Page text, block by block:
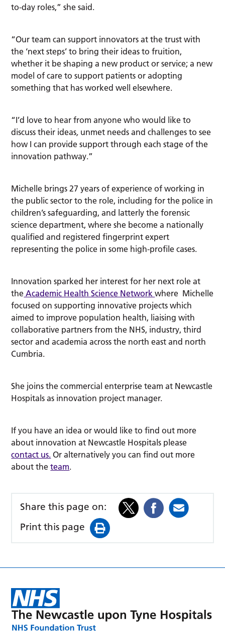
to-day roles,” she said.
“Our team can support innovators at the trust with
the ‘next steps’ to bring their ideas to fruition,
whether it be shaping a new product or service; a new
model of care to support patients or adopting
something that has worked well elsewhere.
“I’d love to hear from anyone who would like to
discuss their ideas, unmet needs and challenges to see
how I can provide support through each stage of the
innovation pathway.”
Michelle brings 27 years of experience of working in
the public sector to the role, including for the police in
children’s safeguarding, and latterly the forensic
science department, where she become a nationally
qualified and registered fingerprint expert
representing the police in some high-profile cases.
Innovation sparked her interest for her next role at
the Academic Health Science Networkwhere Michelle
focused on supporting innovative projects which
aimed to improve population health, liaising with
collaborative partners from the NHS, industry, third
sector and academia across the north east and north
Cumbria.
She joins the commercial enterprise team at Newcastle
Hospitals as innovation project manager.
If you have an idea or would like to find out more
about innovation at Newcastle Hospitals please
contact us. Or alternatively you can find out more
about theteam.
Share this page on:
Print this page